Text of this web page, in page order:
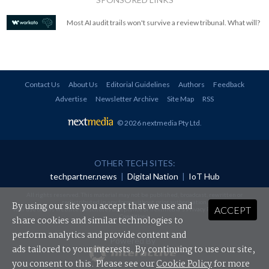
Most AI audit trails won't survive a review tribunal. What will?
Contact Us About Us Editorial Guidelines Authors
Feedback
Advertise
Newsletter Archive Site Map RSS
© 2026 nextmedia Pty Ltd.
OTHER TECH SITES:
techpartner.news | Digital Nation | IoT Hub
redistributed in any form without prior authorisation.
Your use of this website constitutes acceptance of nextmedia'sPrivacy Policyand Terms &
Conditions.
Powered By
ACCEPT
By using our site you accept that we use and
share cookies and similar technologies to
perform analytics and provide content and
ads tailored to your interests. By continuing to use our site,
you consent to this. Please see ourCookie Policyfor more